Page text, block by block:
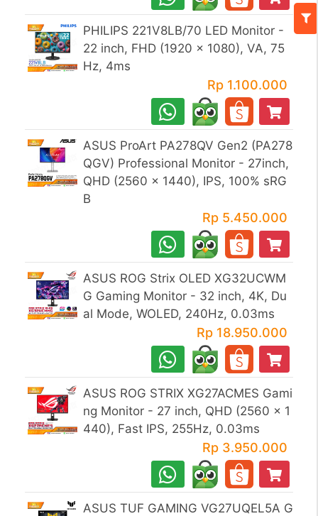
PHILIPS 221V8LB/70 LED Monitor -
22 inch, FHD (1920 x 1080), VA, 75
Hz, 4ms
Rp 1.100.000
ASUS ProArt PA278QV Gen2 (PA278
QGV) Professional Monitor - 27inch,
QHD (2560 x 1440), IPS, 100% sRG
B
Rp 5.450.000
ASUS ROG Strix OLED XG32UCWM
G Gaming Monitor - 32 inch, 4K, Du
al Mode, WOLED, 240Hz, 0.03ms
Rp 18.950.000
ASUS ROG STRIX XG27ACMES Gami
ng Monitor - 27 inch, QHD (2560 x 1
440), Fast IPS, 255Hz, 0.03ms
Rp 3.950.000
ASUS TUF GAMING VG27UQEL5A G